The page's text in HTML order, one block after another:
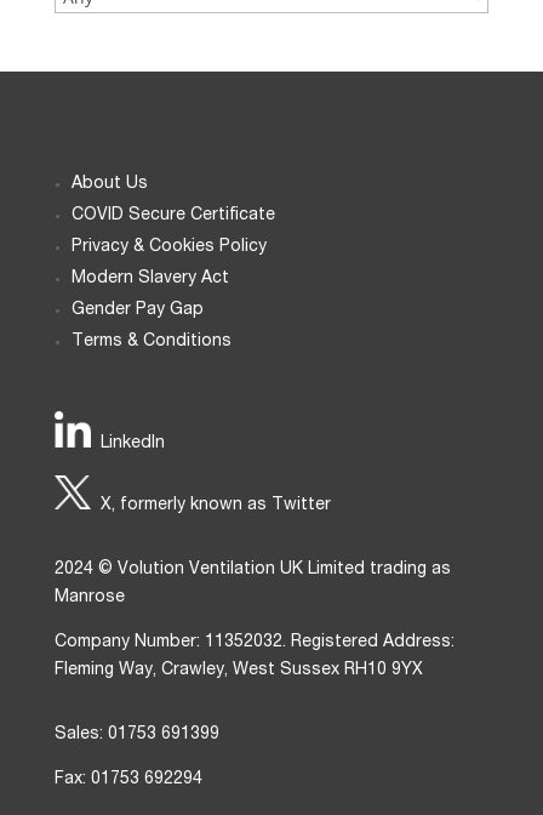
About Us
COVID Secure Certificate
Privacy & Cookies Policy
Modern Slavery Act
Gender Pay Gap
Terms & Conditions
LinkedIn
X, formerly known as Twitter
2024 © Volution Ventilation UK Limited trading as
Manrose
Company Number: 11352032. Registered Address:
Fleming Way, Crawley, West Sussex RH10 9YX
Sales: 01753 691399
Fax: 01753 692294